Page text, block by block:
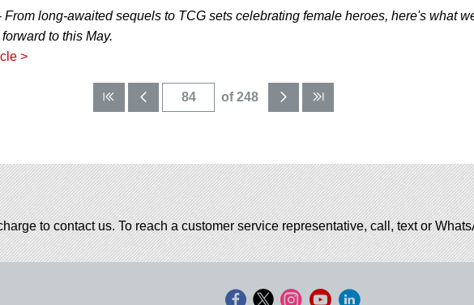
From long-awaited sequels to TCG sets celebrating female heroes, here's what
to this May.
>
of 248
to contact us. To reach a customer service representative, call, text or